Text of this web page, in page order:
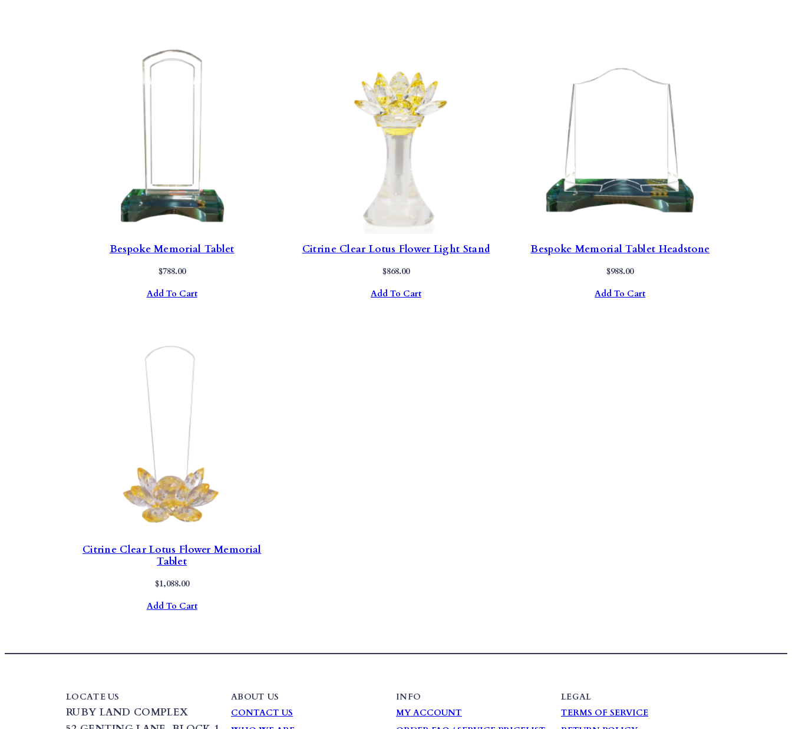
Bespoke Memorial Tablet
$788.00
Add To Cart
Citrine Clear Lotus Flower Light Stand
$868.00
Add To Cart
Bespoke Memorial Tablet Headstone
$988.00
Add To Cart
Citrine Clear Lotus Flower Memorial
Tablet
$1,088.00
Add To Cart
LOCATE US
RUBY LAND COMPLEX
ABOUT US
CONTACT US
INFO
MY ACCOUNT
LEGAL
TERMS OF SERVICE